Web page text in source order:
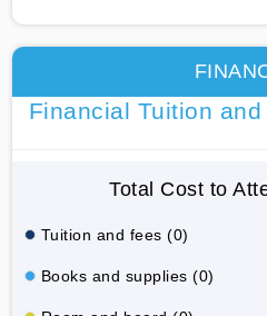
Financial Tuition and
Total Cost to
Tuition and fees (0)
Books and supplies (0)